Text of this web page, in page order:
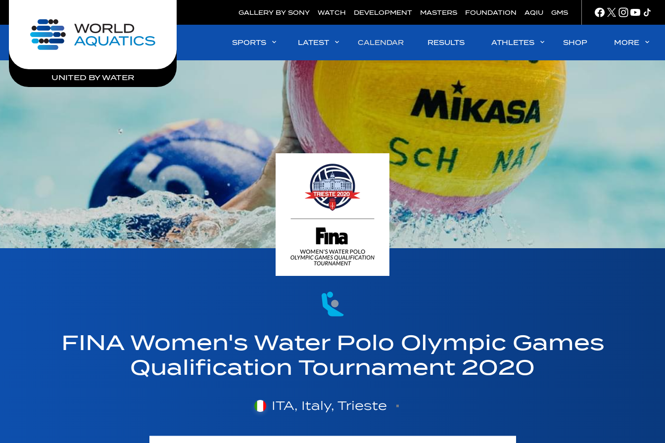
Home
UNITED BY WATER
GALLERY BY SONY WATCH DEVELOPMENT MASTERS FOUNDATION AQIU GMS
SPORTS LATEST CALENDAR RESULTS ATHLETES SHOP MORE
FINA Women's Water Polo Olympic Games
Qualification Tournament 2020
ITA, Italy, Trieste